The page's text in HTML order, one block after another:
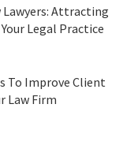
Attracting
Legal Practice
To Improve Client
Law Firm